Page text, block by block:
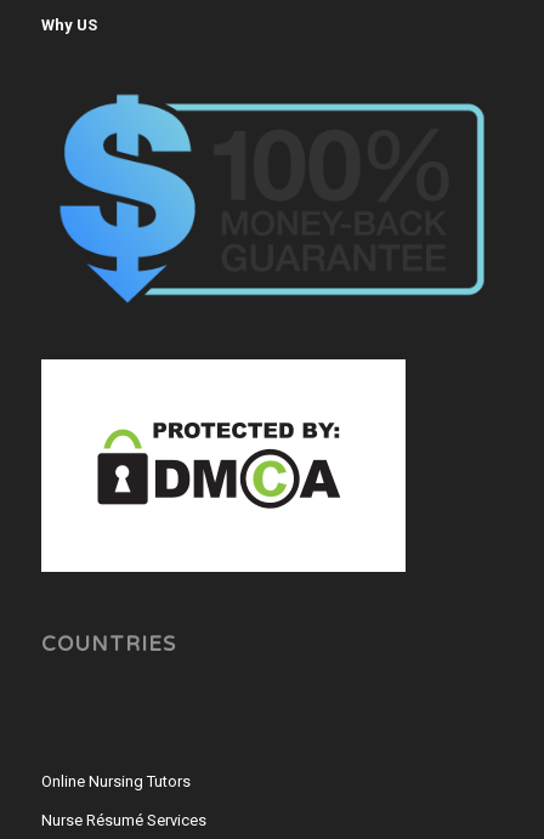
Why US
COUNTRIES
Online Nursing Tutors
Nurse Résumé Services